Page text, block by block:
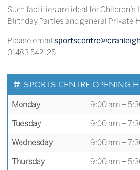
Such facilities are ideal for
Birthday Parties and general Private
Please email
01483 542125.
SPORTS CENTRE OPENING
Monday 9:00 am –
Tuesday 9:00 am –
Wednesday 9:00 am –
Thursday 9:00 am –